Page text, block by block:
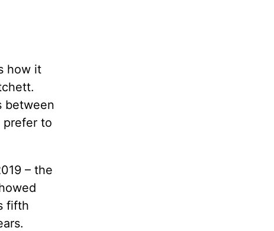
how it
between
prefer to
– the
fifth